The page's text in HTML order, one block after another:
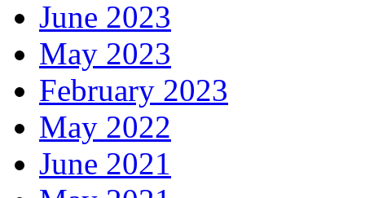
June 2023
May 2023
February 2023
May 2022
June 2021